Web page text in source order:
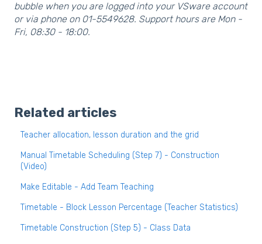
bubble when you are logged into your VSware account
or via phone on 01-5549628. Support hours are Mon -
Fri, 08:30 - 18:00.
Related articles
Teacher allocation, lesson duration and the grid
Manual Timetable Scheduling (Step 7) - Construction
(Video)
Make Editable - Add Team Teaching
Timetable - Block Lesson Percentage (Teacher Statistics)
Timetable Construction (Step 5) - Class Data